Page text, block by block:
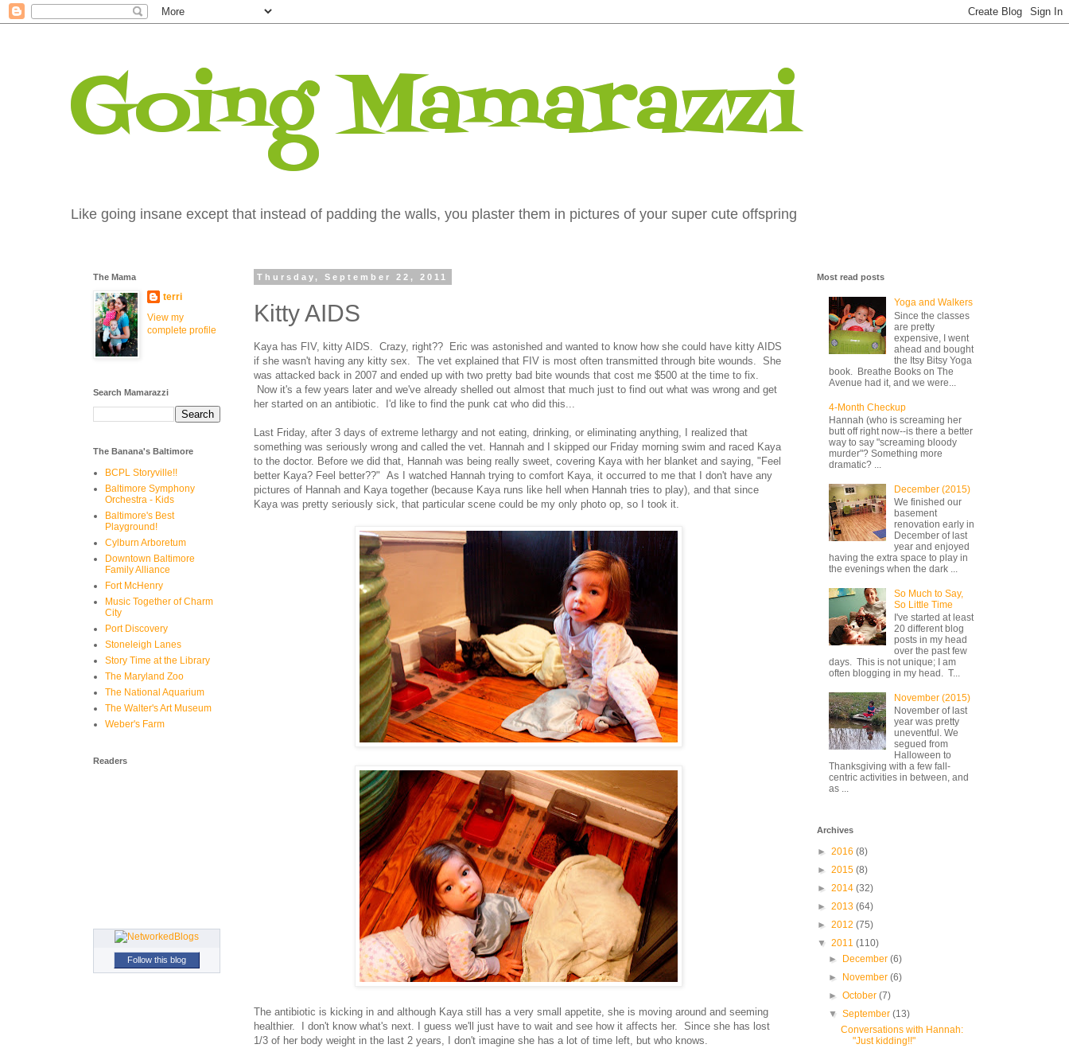
Going Mamarazzi
Like going insane except that instead of padding the walls, you plaster them in pictures of your super cute offspring
Thursday, September 22, 2011
Kitty AIDS
Kaya has FIV, kitty AIDS. Crazy, right?? Eric was astonished and wanted to know how she could have kitty AIDS
if she wasn't having any kitty sex. The vet explained that FIV is most often transmitted through bite wounds. She
was attacked back in 2007 and ended up with two pretty bad bite wounds that cost me $500 at the time to fix.
Now it's a few years later and we've already shelled out almost that much just to find out what was wrong and get
her started on an antibiotic. I'd like to find the punk cat who did this...
Last Friday, after 3 days of extreme lethargy and not eating, drinking, or eliminating anything, I realized that
something was seriously wrong and called the vet. Hannah and I skipped our Friday morning swim and raced Kaya
to the doctor. Before we did that, Hannah was being really sweet, covering Kaya with her blanket and saying, "Feel
better Kaya? Feel better??" As I watched Hannah trying to comfort Kaya, it occurred to me that I don't have any
pictures of Hannah and Kaya together (because Kaya runs like hell when Hannah tries to play), and that since
Kaya was pretty seriously sick, that particular scene could be my only photo op, so I took it.
The antibiotic is kicking in and although Kaya still has a very small appetite, she is moving around and seeming
healthier. I don't know what's next. I guess we'll just have to wait and see how it affects her. Since she has lost
1/3 of her body weight in the last 2 years, I don't imagine she has a lot of time left, but who knows.
The Mama
terri
View my
complete profile
Search Mamarazzi
The Banana's Baltimore
BCPL Storyville!!
Baltimore Symphony
Orchestra - Kids
Baltimore's Best
Playground!
Cylburn Arboretum
Downtown Baltimore
Family Alliance
Fort McHenry
Music Together of Charm
City
Port Discovery
Stoneleigh Lanes
Story Time at the Library
The Maryland Zoo
The National Aquarium
The Walter's Art Museum
Weber's Farm
Readers
Follow this blog
Most read posts
Yoga and Walkers
Since the classes
are pretty
expensive, I went
ahead and bought
the Itsy Bitsy Yoga
book. Breathe Books on The
Avenue had it, and we were...
4-Month Checkup
Hannah (who is screaming her
butt off right now--is there a better
way to say "screaming bloody
murder"? Something more
dramatic? ...
December (2015)
We finished our
basement
renovation early in
December of last
year and enjoyed
having the extra space to play in
the evenings when the dark ...
So Much to Say,
So Little Time
I've started at least
20 different blog
posts in my head
over the past few
days. This is not unique; I am
often blogging in my head. T...
November (2015)
November of last
year was pretty
uneventful. We
segued from
Halloween to
Thanksgiving with a few fall-
centric activities in between, and
as ...
Archives
► 2016 (8)
► 2015 (8)
► 2014 (32)
► 2013 (64)
► 2012 (75)
▼ 2011 (110)
► December(6)
► November(6)
►October(7)
▼September(13)
Conversations with Hannah:
"Just kidding!!"